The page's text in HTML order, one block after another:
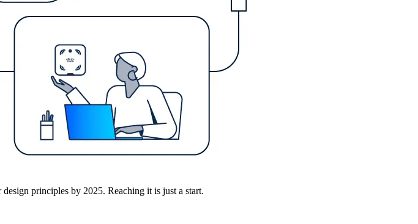
principles by 2025. Reaching it is just a start.